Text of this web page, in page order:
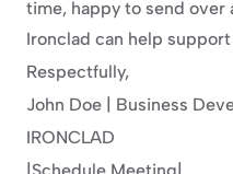
time, happy to send over
Ironclad can help
Respectfully,
John Doe | Business
IRONCLAD